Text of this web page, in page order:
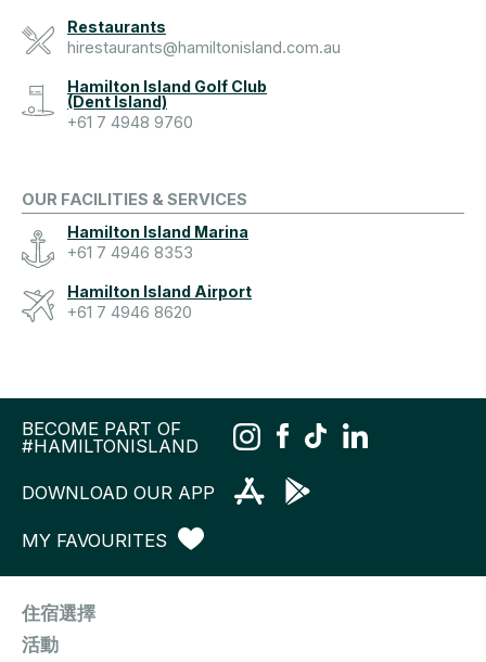
Restaurants
hirestaurants@hamiltonisland.com.au
Hamilton Island Golf Club
(Dent Island)
+61 7 4948 9760
OUR FACILITIES & SERVICES
Hamilton Island Marina
+61 7 4946 8353
Hamilton Island Airport
+61 7 4946 8620
BECOME PART OF
#HAMILTONISLAND
DOWNLOAD OUR APP
MY FAVOURITES
住宿選擇
活動